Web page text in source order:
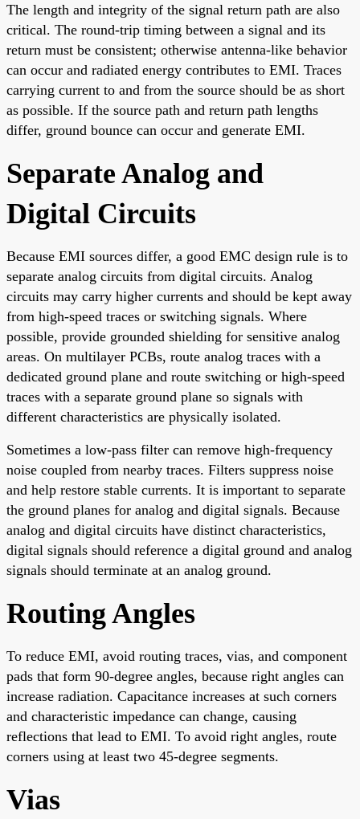
The length and integrity of the signal return path are also
critical. The round-trip timing between a signal and its
return must be consistent; otherwise antenna-like behavior
can occur and radiated energy contributes to EMI. Traces
carrying current to and from the source should be as short
as possible. If the source path and return path lengths
differ, ground bounce can occur and generate EMI.
Separate Analog and
Digital Circuits
Because EMI sources differ, a good EMC design rule is to
separate analog circuits from digital circuits. Analog
circuits may carry higher currents and should be kept away
from high-speed traces or switching signals. Where
possible, provide grounded shielding for sensitive analog
areas. On multilayer PCBs, route analog traces with a
dedicated ground plane and route switching or high-speed
traces with a separate ground plane so signals with
different characteristics are physically isolated.
Sometimes a low-pass filter can remove high-frequency
noise coupled from nearby traces. Filters suppress noise
and help restore stable currents. It is important to separate
the ground planes for analog and digital signals. Because
analog and digital circuits have distinct characteristics,
digital signals should reference a digital ground and analog
signals should terminate at an analog ground.
Routing Angles
To reduce EMI, avoid routing traces, vias, and component
pads that form 90-degree angles, because right angles can
increase radiation. Capacitance increases at such corners
and characteristic impedance can change, causing
reflections that lead to EMI. To avoid right angles, route
corners using at least two 45-degree segments.
Vias